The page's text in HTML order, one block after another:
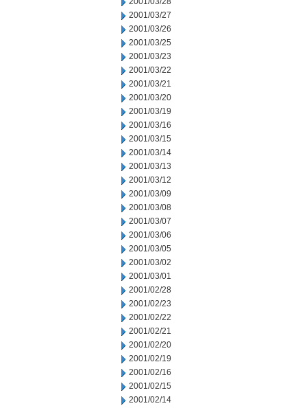
2001/03/27
2001/03/26
2001/03/25
2001/03/23
2001/03/22
2001/03/21
2001/03/20
2001/03/19
2001/03/16
2001/03/15
2001/03/14
2001/03/13
2001/03/12
2001/03/09
2001/03/08
2001/03/07
2001/03/06
2001/03/05
2001/03/02
2001/03/01
2001/02/28
2001/02/23
2001/02/22
2001/02/21
2001/02/20
2001/02/19
2001/02/16
2001/02/15
2001/02/14